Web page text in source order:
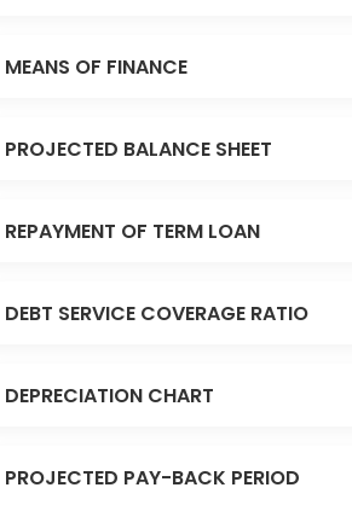
MEANS OF FINANCE
PROJECTED BALANCE SHEET
REPAYMENT OF TERM LOAN
DEBT SERVICE COVERAGE RATIO
DEPRECIATION CHART
PROJECTED PAY-BACK PERIOD